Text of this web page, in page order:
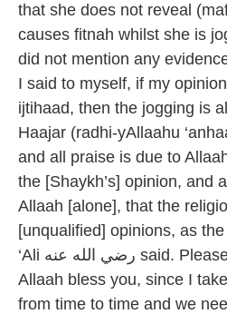
that she does not reveal
causes fitnah whilst she is
did not mention any
I said to myself, if my
ijtihaad, then the jogging is
Haajar (radhi-yAllaahu
and all praise is due to
the [Shaykh’s] opinion, and
Allaah [alone], that the
[unqualified] opinions, as
‘Ali رضي الله عنه said. Please advice us, and may
Allaah bless you, since I
from time to time and we